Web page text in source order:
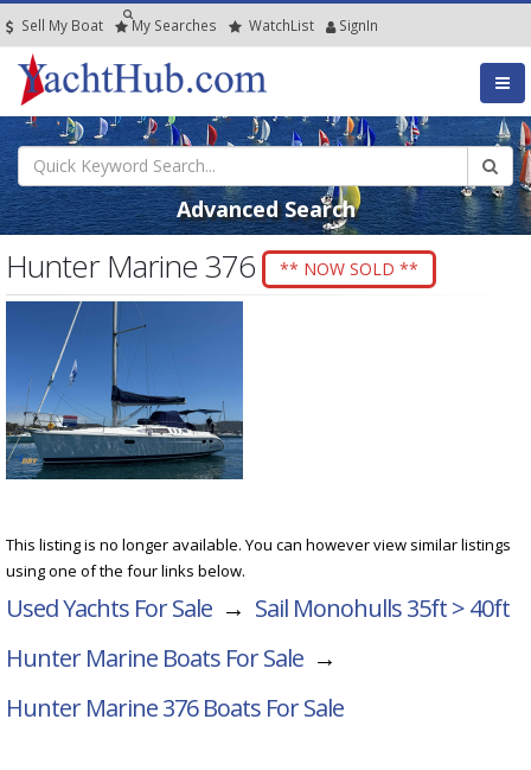
Sell My Boat My Searches WatchList SignIn
Advanced Search
Hunter Marine 376 ** NOW SOLD **
This listing is no longer available. You can however view similar listings
using one of the four links below.
Used Yachts For Sale → Sail Monohulls 35ft > 40ft
Hunter Marine Boats For Sale →
Hunter Marine 376Boats For Sale